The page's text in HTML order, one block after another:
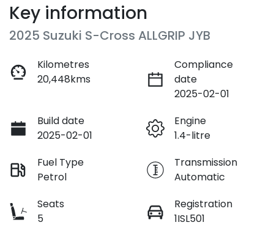
Key information
2025 Suzuki S-Cross ALLGRIP JYB
Kilometres
20,448kms
Compliance
date
2025-02-01
Build date
2025-02-01
Engine
1.4-litre
Fuel Type
Petrol
Transmission
Automatic
Seats
5
Registration
1ISL501